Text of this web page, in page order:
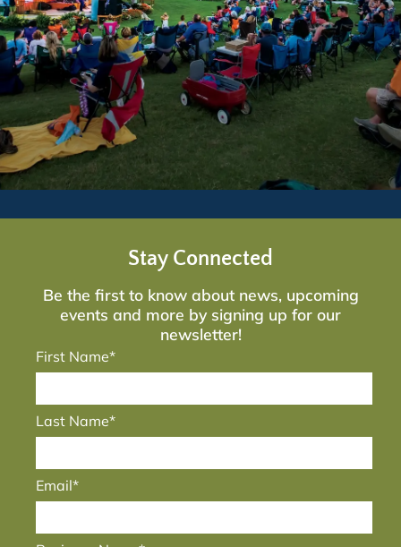
Stay Connected
Be the first to know about news, upcoming
events and more by signing up for our
newsletter!
First Name*
Last Name*
Email*